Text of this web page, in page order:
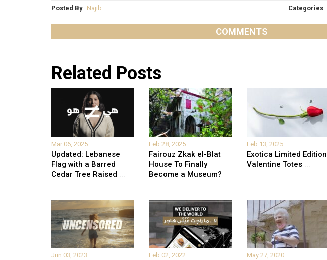
Posted By Najib Categories
COMMENTS
Related Posts
Mar 06, 2025
Updated: Lebanese
Flag with a Barred
Cedar Tree Raised ...
Feb 28, 2025
Fairouz Zkak el-Blat
House To Finally
Become a Museum?
Feb 13, 2025
Exotica Limited Edition
Valentine Totes ...
Jun 03, 2023 Feb 02, 2022 May 27, 2020